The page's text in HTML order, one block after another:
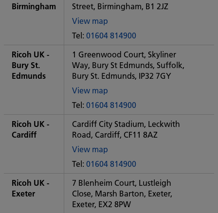
office
Birmingham
Street, Birmingham, B1 2JZ
View map
of
Some
City
office
Tel: 01604 814900
Ricoh UK -
Bury St.
Edmunds
1 Greenwood Court, Skyliner
Way, Bury St Edmunds, Suffolk,
Bury St. Edmunds, IP32 7GY
View map
of
Some
City
office
Tel: 01604 814900
Ricoh UK -
Cardiff
Cardiff City Stadium, Leckwith
Road, Cardiff, CF11 8AZ
View map
of
Some
City
office
Tel: 01604 814900
Ricoh UK -
Exeter
7 Blenheim Court, Lustleigh
Close, Marsh Barton, Exeter,
Exeter, EX2 8PW